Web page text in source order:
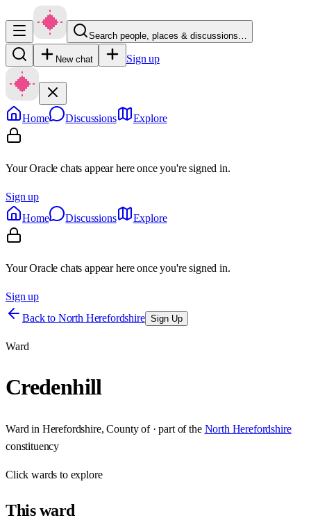
Search people, places & discussions…
New chat Sign up
Home Discussions Explore
Your Oracle chats appear here once you're signed in.
Sign up
Home
Discussions Explore
Your Oracle chats appear here once you're signed in.
Sign up
Back to North Herefordshire Sign Up
Ward
Credenhill
Ward in Herefordshire, County of· part of the North Herefordshire
constituency
Clickwards to explore
Thisward